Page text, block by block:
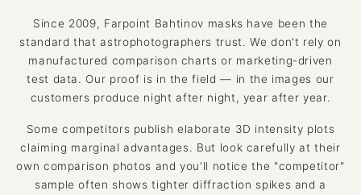
Since 2009, Farpoint Bahtinov masks have been the
standard that astrophotographers trust. We don't rely on
manufactured comparison charts or marketing-driven
test data. Our proof is in the field — in the images our
customers produce night after night, year after year.
Some competitors publish elaborate 3D intensity plots
claiming marginal advantages. But look carefully at their
own comparison photos and you'll notice the "competitor"
sample often shows tighter diffraction spikes and a